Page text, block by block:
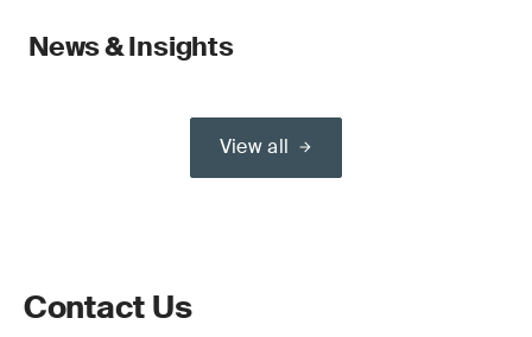
News & Insights
View all
Contact Us